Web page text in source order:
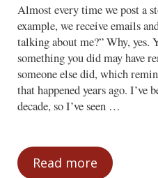
Almost every time we post a
example, we receive emails
talking about me?” Why, yes.
something you did may have
someone else did, which
that happened years ago. I’ve
decade, so I’ve seen …
Read moreYes, This Post